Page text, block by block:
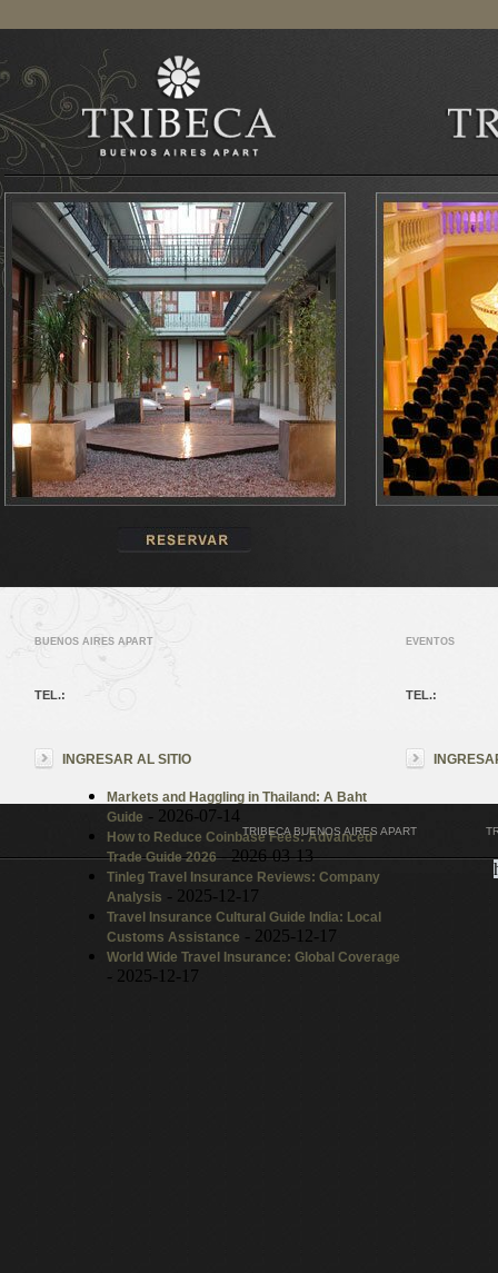
BUENOS AIRES APART
TEL.:
INGRESAR AL SITIO
Markets and Haggling in Thailand: A Baht
Guide - 2026-07-14
How to Reduce Coinbase Fees: Advanced
Trade Guide 2026- 2026-03-13
Tinleg Travel Insurance Reviews: Company
Analysis - 2025-12-17
Travel Insurance Cultural Guide India: Local
Customs Assistance - 2025-12-17
World Wide Travel Insurance: Global Coverage
- 2025-12-17
EVENTOS
TEL.:
TRIBECA BUENOS AIRES APART